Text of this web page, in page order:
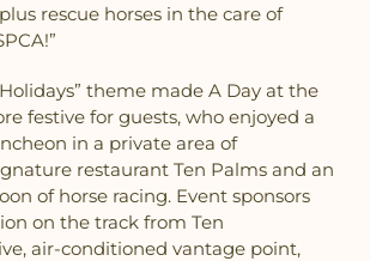
rescue horses in the care of
theme made A Day at the
festive for guests, who enjoyed a
in a private area of
restaurant Ten Palms and an
of horse racing. Event sponsors
on the track from Ten
air-conditioned vantage point,